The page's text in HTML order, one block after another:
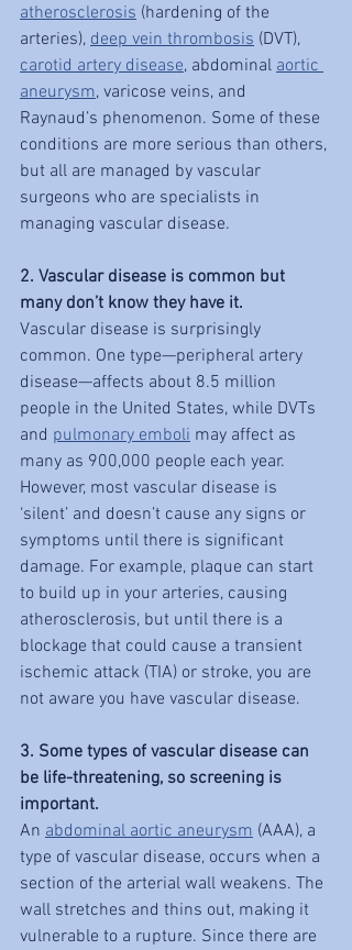
atherosclerosis (hardening of the
arteries), deep vein thrombosis (DVT),
carotid artery disease, abdominal aortic
aneurysm, varicose veins, and
Raynaud’s phenomenon. Some of these
conditions are more serious than others,
but all are managed by vascular
surgeons who are specialists in
managing vascular disease.
2. Vascular disease is common but
many don’t know they have it.
Vascular disease is surprisingly
common. One type—peripheral artery
disease—affects about 8.5 million
people in the United States, while DVTs
and pulmonary emboli may affect as
many as 900,000 people each year.
However, most vascular disease is
‘silent’ and doesn’t cause any signs or
symptoms until there is significant
damage. For example, plaque can start
to build up in your arteries, causing
atherosclerosis, but until there is a
blockage that could cause a transient
ischemic attack (TIA) or stroke, you are
not aware you have vascular disease.
3. Some types of vascular disease can
be life-threatening, so screening is
important.
An abdominal aortic aneurysm (AAA), a
type of vascular disease, occurs when a
section of the arterial wall weakens. The
wall stretches and thins out, making it
vulnerable to a rupture. Since there are